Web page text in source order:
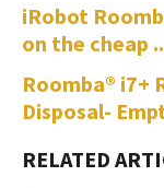
iRobot
on the cheap
Roomba® i7+
Disposal-